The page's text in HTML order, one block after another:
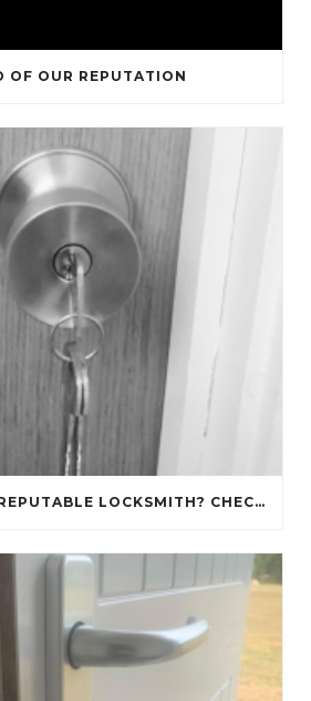
OF OUR REPUTATION
LOOKING FOR A REPUTABLE LOCKSMITH? CHECK OUT OUR REVIEWS!